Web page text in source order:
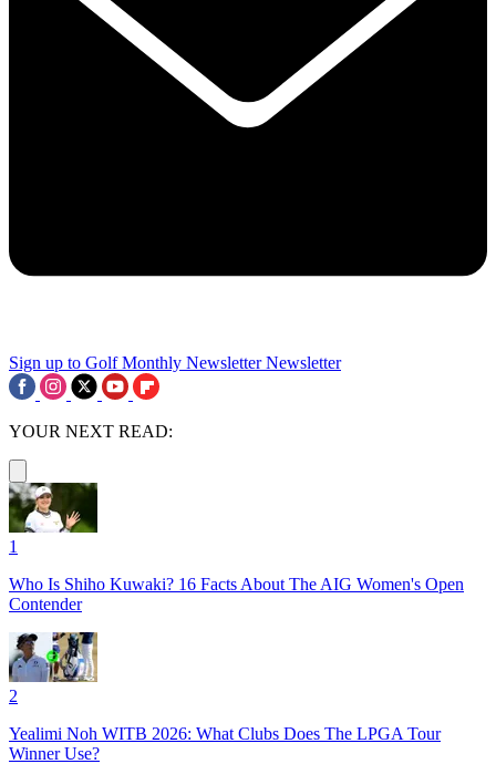
Sign up to Golf Monthly Newsletter Newsletter
YOUR NEXT READ:
1
Who Is Shiho Kuwaki? 16 Facts About The AIG Women's Open
Contender
2
Yealimi Noh WITB 2026: What Clubs Does The LPGA Tour
Winner Use?